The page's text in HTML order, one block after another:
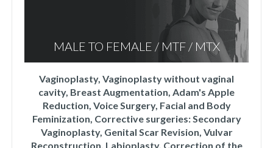
MALE TO FEMALE / MTF / MTX
Vaginoplasty, Vaginoplasty without vaginal
cavity, Breast Augmentation, Adam's Apple
Reduction, Voice Surgery, Facial and Body
Feminization, Corrective surgeries: Secondary
Vaginoplasty, Genital Scar Revision, Vulvar
Reconstruction, Labioplasty, Correction of the